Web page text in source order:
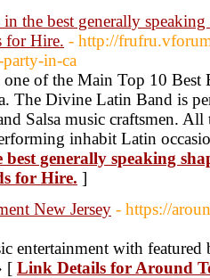
the best generally
for Hire. - http://
in-ca
of the Main Top 10 Best
The Divine Latin Band is
Salsa music craftsmen.
inhabit Latin
generally speaking
for Hire. ]
New Jersey - https://
entertainment with featured
[ Link Details for Around